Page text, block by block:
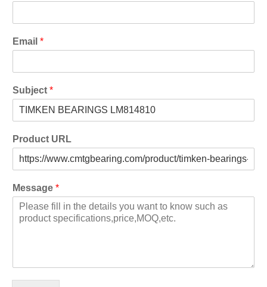
Email *
Subject *
Product URL
Message *